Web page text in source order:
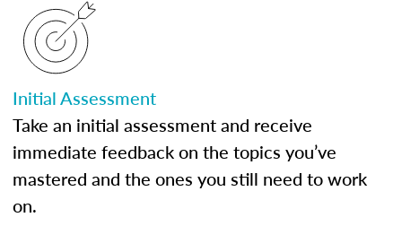
Initial Assessment
Take an initial assessment and receive
immediate feedback on the topics you’ve
mastered and the ones you still need to work
on.